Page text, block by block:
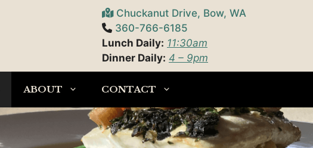
Chuckanut Drive, Bow, WA
360-766-6185
Lunch Daily: 11:30am
Dinner Daily: 4 – 9pm
ABOUT CONTACT